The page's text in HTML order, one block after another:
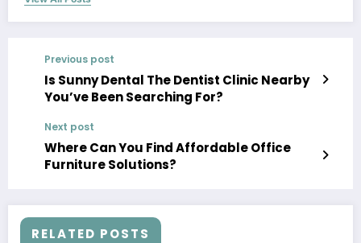
Previous post
Is Sunny Dental The Dentist Clinic Nearby
You’ve Been Searching For?
Next post
Where Can You Find Affordable Office
Furniture Solutions?
RELATED POSTS